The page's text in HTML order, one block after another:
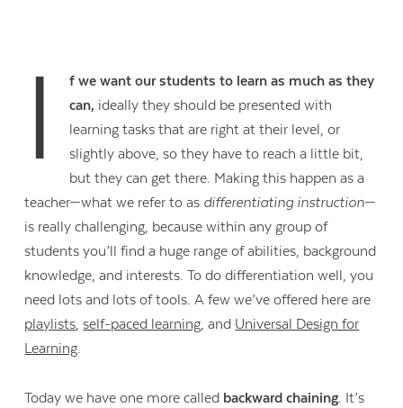
I
f we want our students to learn as much as they
can, ideally they should be presented with
learning tasks that are right at their level, or
slightly above, so they have to reach a little bit,
but they can get there. Making this happen as a
teacher—what we refer to as differentiating instruction—
is really challenging, because within any group of
students you’ll find a huge range of abilities, background
knowledge, and interests. To do differentiation well, you
need lots and lots of tools. A few we’ve offered here are
playlists,self-paced learning, and Universal Design for
Learning.
Today we have one more called backward chaining. It’s